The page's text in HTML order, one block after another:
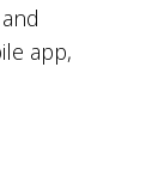
app,